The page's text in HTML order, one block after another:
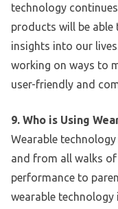
technology
products will be able
insights into our
working on ways to
user-friendly and
9. Who is Using
Wearable
and from all walks
performance to
wearable technology